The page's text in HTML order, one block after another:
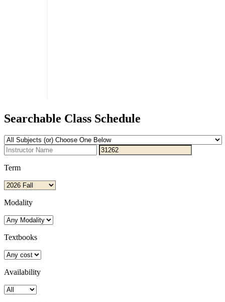
Searchable Class Schedule
Term
Modality
Textbooks
Availability